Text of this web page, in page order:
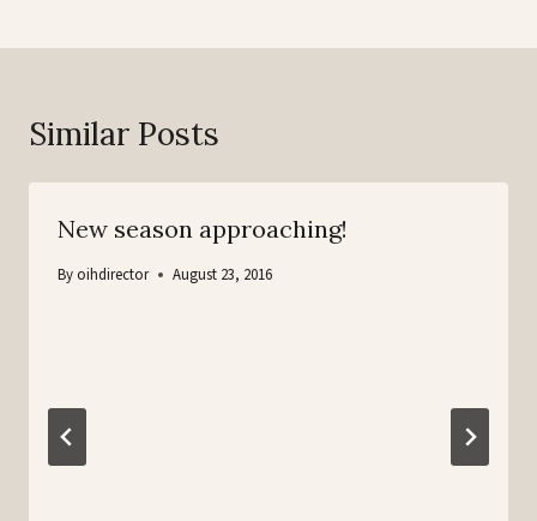
Similar Posts
New season approaching!
Byoihdirector August 23, 2016